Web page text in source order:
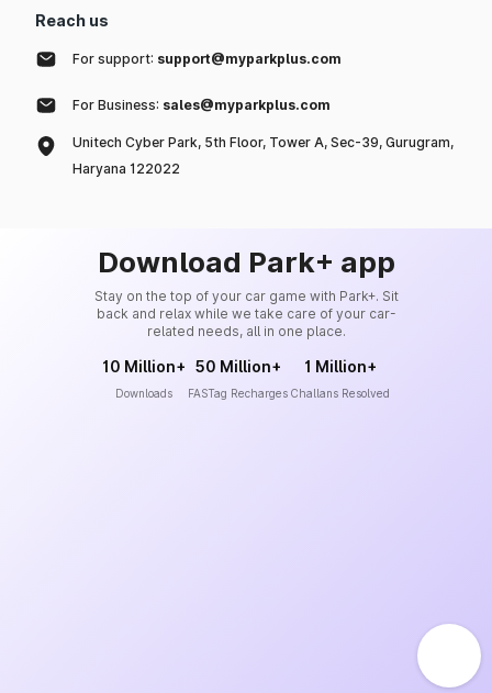
Reach us
For support: support@myparkplus.com
For Business: sales@myparkplus.com
Unitech Cyber Park, 5th Floor, Tower A, Sec-39, Gurugram,
Haryana 122022
Download Park+ app
Stay on the top of your car game with Park+. Sit
back and relax while we take care of your car-
related needs, all in one place.
10 Million+
Downloads
50 Million+
FASTag Recharges
1 Million+
Challans Resolved